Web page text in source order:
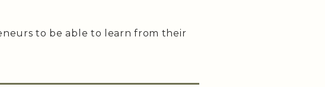
to be able to learn from their